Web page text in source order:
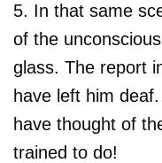
5. In that same
of the
glass. The report
have left him
have thought of
trained to do!